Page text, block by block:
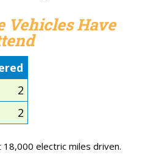
Vehicles Have
2
2
electric miles driven.